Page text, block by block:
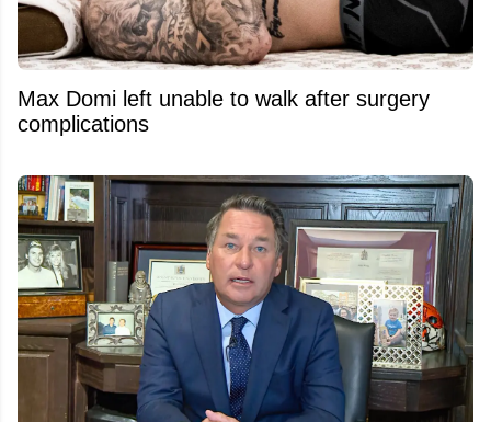
Max Domi left unable to walk after surgery
complications